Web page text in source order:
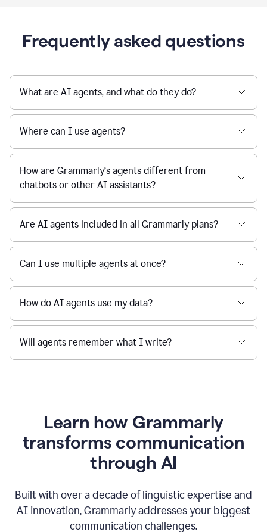
Frequently asked questions
What are AI agents, and what do they do?
Where can I use agents?
How are Grammarly’s agents different from
chatbots or other AI assistants?
Are AI agents included in all Grammarly plans?
Can I use multiple agents at once?
How do AI agents use my data?
Will agents remember what I write?
Learn how Grammarly
transforms communication
through AI
Built with over a decade of linguistic expertise and
AI innovation, Grammarly addresses your biggest
communication challenges.